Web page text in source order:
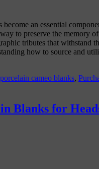
become an essential
to preserve the memory
tributes that withstand
how to source and
porcelain cameo blanks,
Blanks for